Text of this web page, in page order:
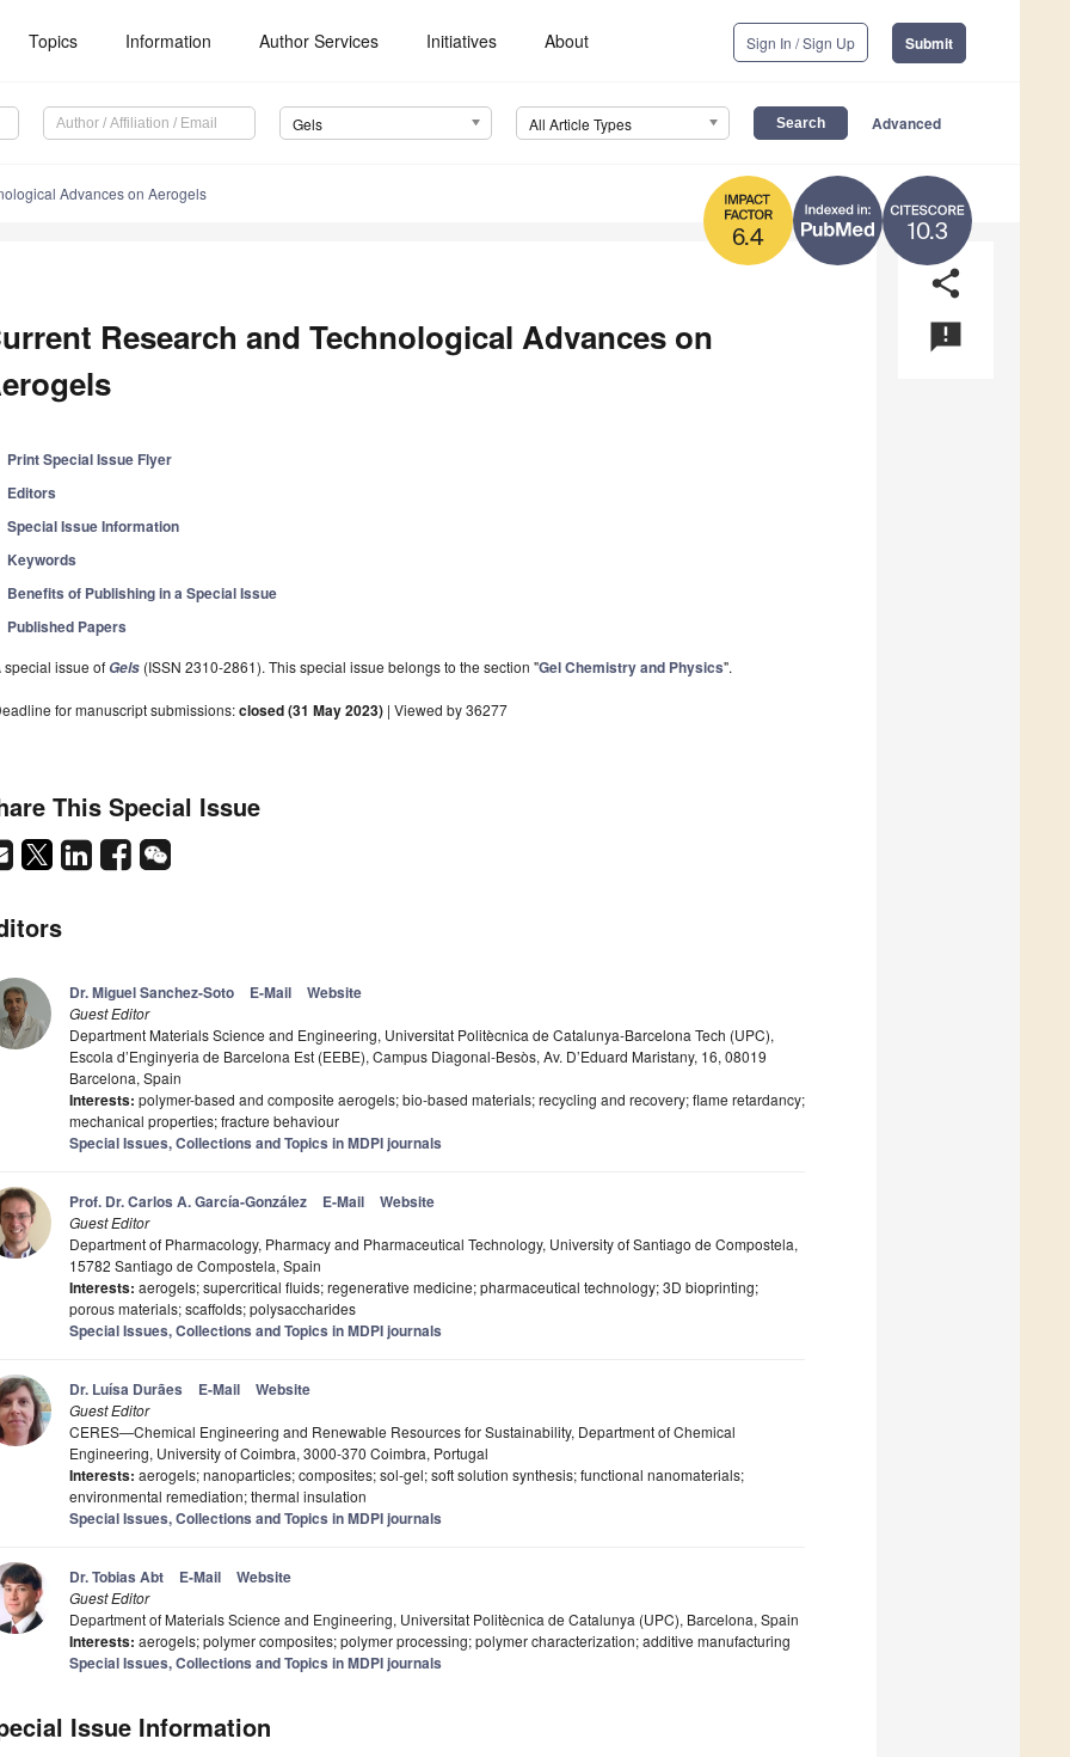
Topics Information Author Services Initiatives About Sign In / Sign Up Submit
Gels All Article Types Advanced
10.3
6.4
Advances on Aerogels
share
announcement
Research and Technological Advances on
Print Special Issue Flyer
Editors
Special Issue Information
Keywords
Benefits of Publishing in a Special Issue
Published Papers
special issue ofGels (ISSN 2310-2861). This special issue belongs to the section "Gel Chemistry and Physics".
for manuscript submissions:closed (31 May 2023) | Viewed by 36277
This Special Issue
Dr. Miguel Sanchez-Soto E-Mail Website
Guest Editor
Department Materials Science and Engineering, Universitat Politècnica de Catalunya-Barcelona Tech (UPC),
Escola d’Enginyeria de Barcelona Est (EEBE), Campus Diagonal-Besòs, Av. D’Eduard Maristany, 16, 08019
Barcelona, Spain
Interests: polymer-based and composite aerogels; bio-based materials; recycling and recovery; flame retardancy;
mechanical properties; fracture behaviour
Special Issues, Collections and Topics in MDPI journals
Prof. Dr. Carlos A. García-González E-Mail Website
Guest Editor
Department of Pharmacology, Pharmacy and Pharmaceutical Technology, University of Santiago de Compostela,
15782 Santiago de Compostela, Spain
Interests: aerogels; supercritical fluids; regenerative medicine; pharmaceutical technology; 3D bioprinting;
porous materials; scaffolds; polysaccharides
Special Issues, Collections and Topics in MDPI journals
Dr. Luísa Durães E-Mail Website
Guest Editor
CERES—Chemical Engineering and Renewable Resources for Sustainability, Department of Chemical
Engineering, University of Coimbra, 3000-370 Coimbra, Portugal
Interests: aerogels; nanoparticles; composites; sol-gel; soft solution synthesis; functional nanomaterials;
environmental remediation; thermal insulation
Special Issues, Collections and Topics in MDPI journals
Dr. Tobias Abt E-Mail Website
Guest Editor
Department of Materials Science and Engineering, Universitat Politècnica de Catalunya (UPC), Barcelona, Spain
Interests: aerogels; polymer composites; polymer processing; polymer characterization; additive manufacturing
Special Issues, Collections and Topics in MDPI journals
Issue Information